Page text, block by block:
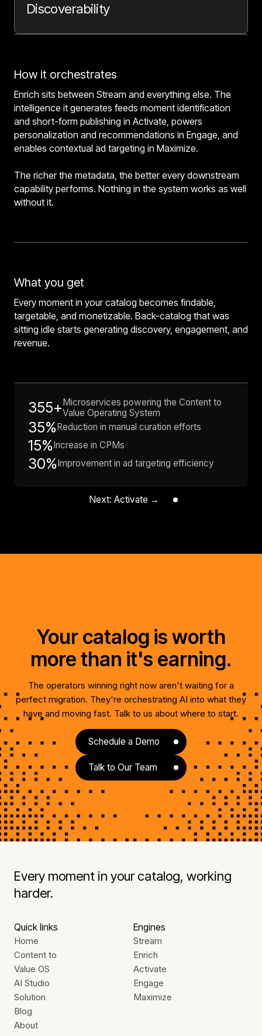
Discoverability
How it orchestrates
Enrich sits between Stream and everything else. The
intelligence it generates feeds moment identification
and short-form publishing in Activate, powers
personalization and recommendations in Engage, and
enables contextual ad targeting in Maximize.
The richer the metadata, the better every downstream
capability performs. Nothing in the system works as well
without it.
What you get
Every moment in your catalog becomes findable,
targetable, and monetizable. Back-catalog that was
sitting idle starts generating discovery, engagement, and
revenue.
355+Microservices powering the Content to
Value Operating System
35% Reduction in manual curation efforts
15% Increase in CPMs
30% Improvement in ad targeting efficiency
Next: Activate →
Your catalog is worth
more than it's earning.
The operators winning right now aren't waiting for a
perfect migration. They're orchestrating AI into what they
have and moving fast. Talk to us about where to start.
Schedule a Demo
Talk to Our Team
Every moment in your catalog, working
harder.
Quick links
Home
Content to
Value OS
AI Studio
Solution
Blog
About
Engines
Stream
Enrich
Activate
Engage
Maximize